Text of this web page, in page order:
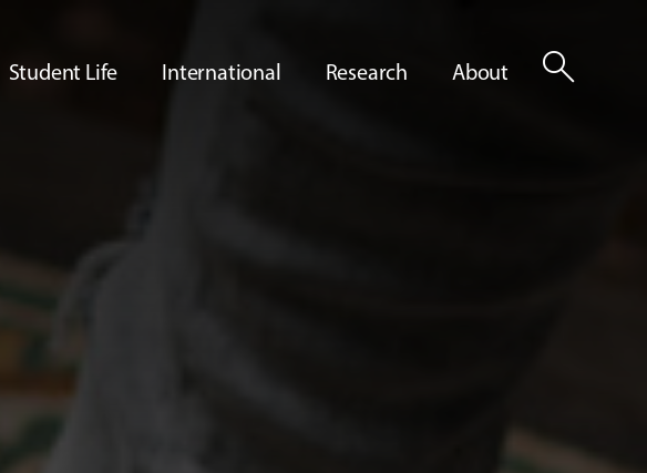
Student Life International Research About search